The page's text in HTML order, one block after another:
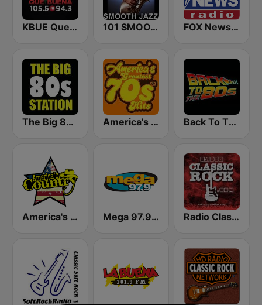
KBUE Que Buena 105.5 / 94.3 FM (US Only) 101 SMOOTH JAZZ FOX News Radio
The Big 80s Station America's Greatest 70s Hits Back To The 80's Radio
America's Country Mega 97.9 FM Radio Classic Rock